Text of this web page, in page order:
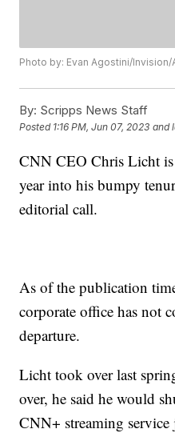
Photo by: Evan Agostini/Invision/
By: Scripps News Staff
Posted 1:16 PM, Jun 07, 2023 and
CNN CEO Chris Licht
year into his bumpy
editorial call.
As of the publication
corporate office has not
departure.
Licht took over last
over, he said he would
CNN+ streaming service